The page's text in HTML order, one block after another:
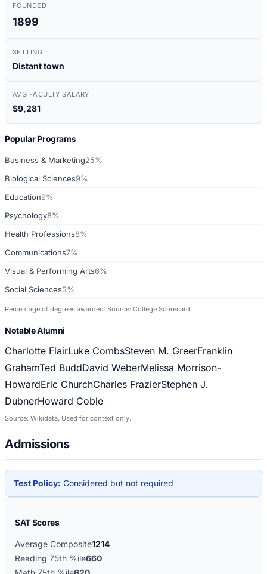
FOUNDED
1899
SETTING
Distant town
AVG FACULTY SALARY
$9,281
Popular Programs
Business & Marketing25%
Biological Sciences9%
Education9%
Psychology8%
Health Professions8%
Communications7%
Visual & Performing Arts6%
Social Sciences5%
Percentage of degrees awarded. Source: College Scorecard.
Notable Alumni
Charlotte FlairLuke CombsSteven M. GreerFranklin
GrahamTed BuddDavid WeberMelissa Morrison-
HowardEric ChurchCharles FrazierStephen J.
DubnerHoward Coble
Source: Wikidata. Used for context only.
Admissions
Test Policy: Considered but not required
SAT Scores
Average Composite1214
Reading 75th %ile660